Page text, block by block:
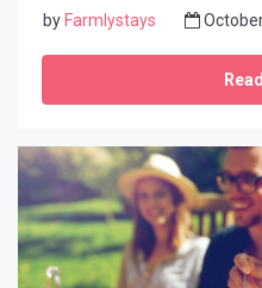
by Farmlystays